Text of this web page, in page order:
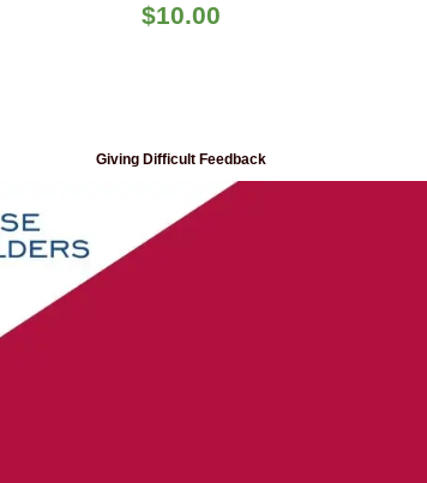
$10.00
Giving Difficult Feedback